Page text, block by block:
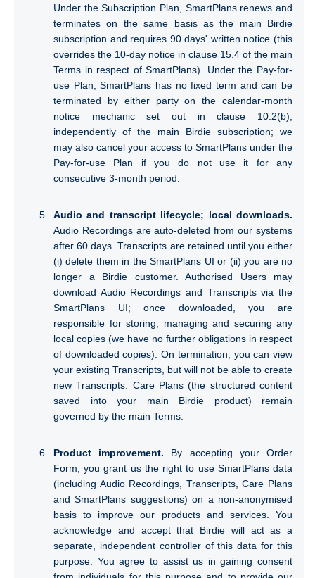
Under the Subscription Plan, SmartPlans renews and
terminates on the same basis as the main Birdie
subscription and requires 90 days' written notice (this
overrides the 10-day notice in clause 15.4 of the main
Terms in respect of SmartPlans). Under the Pay-for-
use Plan, SmartPlans has no fixed term and can be
terminated by either party on the calendar-month
notice mechanic set out in clause 10.2(b),
independently of the main Birdie subscription; we
may also cancel your access to SmartPlans under the
Pay-for-use Plan if you do not use it for any
consecutive 3-month period.
Audio and transcript lifecycle; local downloads.
Audio Recordings are auto-deleted from our systems
after 60 days. Transcripts are retained until you either
(i) delete them in the SmartPlans UI or (ii) you are no
longer a Birdie customer. Authorised Users may
download Audio Recordings and Transcripts via the
SmartPlans UI; once downloaded, you are
responsible for storing, managing and securing any
local copies (we have no further obligations in respect
of downloaded copies). On termination, you can view
your existing Transcripts, but will not be able to create
new Transcripts. Care Plans (the structured content
saved into your main Birdie product) remain
governed by the main Terms.
Product improvement. By accepting your Order
Form, you grant us the right to use SmartPlans data
(including Audio Recordings, Transcripts, Care Plans
and SmartPlans suggestions) on a non-anonymised
basis to improve our products and services. You
acknowledge and accept that Birdie will act as a
separate, independent controller of this data for this
purpose. You agree to assist us in gaining consent